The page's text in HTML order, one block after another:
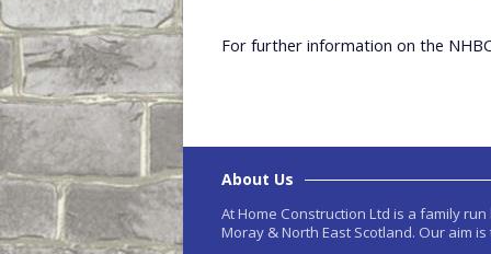
For further information on the
About Us
At Home Construction Ltd is a family
Moray & North East Scotland. Our aim